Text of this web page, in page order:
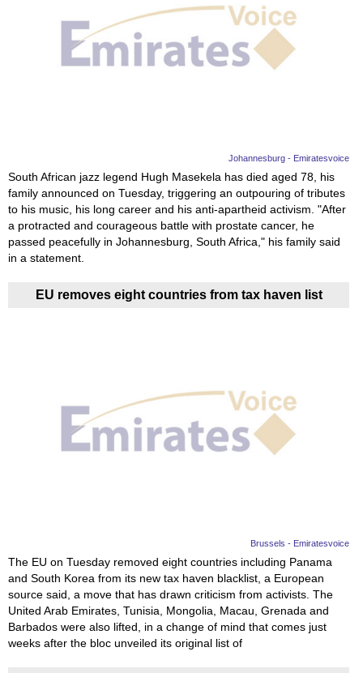
Johannesburg - Emiratesvoice
South African jazz legend Hugh Masekela has died aged 78, his
family announced on Tuesday, triggering an outpouring of tributes
to his music, his long career and his anti-apartheid activism. "After
a protracted and courageous battle with prostate cancer, he
passed peacefully in Johannesburg, South Africa," his family said
in a statement.
EU removes eight countries from tax haven list
Brussels - Emiratesvoice
The EU on Tuesday removed eight countries including Panama
and South Korea from its new tax haven blacklist, a European
source said, a move that has drawn criticism from activists. The
United Arab Emirates, Tunisia, Mongolia, Macau, Grenada and
Barbados were also lifted, in a change of mind that comes just
weeks after the bloc unveiled its original list of